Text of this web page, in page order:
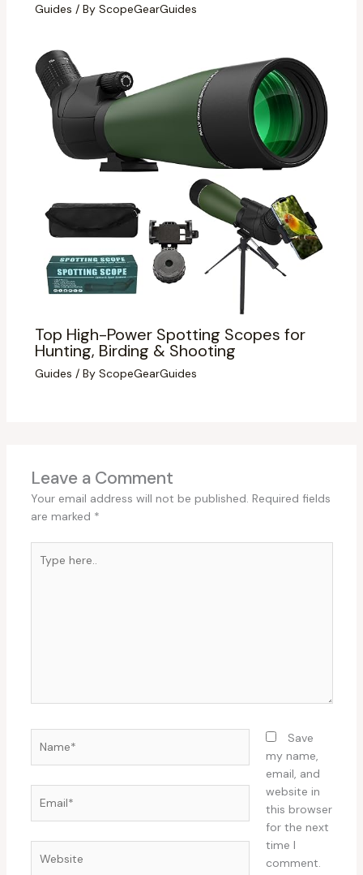
Guides / By ScopeGearGuides
Top High-Power Spotting Scopes for
Hunting, Birding & Shooting
Guides / By ScopeGearGuides
Leave a Comment
Your email address will not be published. Required fields
are marked *
here..
Save
my name,
email, and
website in
this browser
for the next
time I
comment.